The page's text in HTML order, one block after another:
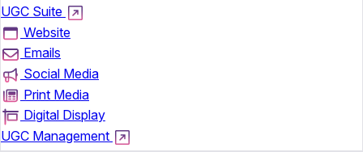
UGC Suite
Website
Emails
Social Media
Print Media
Digital Display
UGC Management